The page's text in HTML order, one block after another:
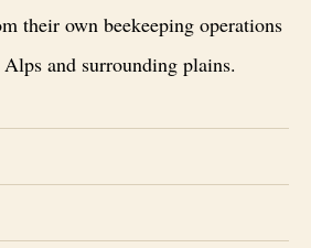
their own beekeeping operations
and surrounding plains.